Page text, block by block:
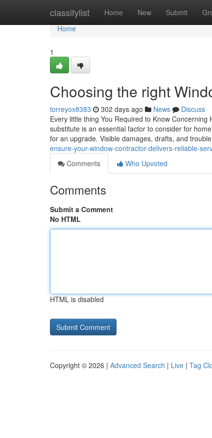
classifylist Home New Submit
Home
Home
1
Choosing the right
torreyox8383 302 days ago News
Discuss
Every little thing You Required to Know
substitute is an essential factor to consider for
for an upgrade. Visible damages, drafts, and
ensure-your-window-contractor-delivers-reliable-
Comments
Who Upvoted
Comments
Submit a Comment
No HTML
HTML is disabled
Copyright © 2026 | Advanced Search | Live | Tag